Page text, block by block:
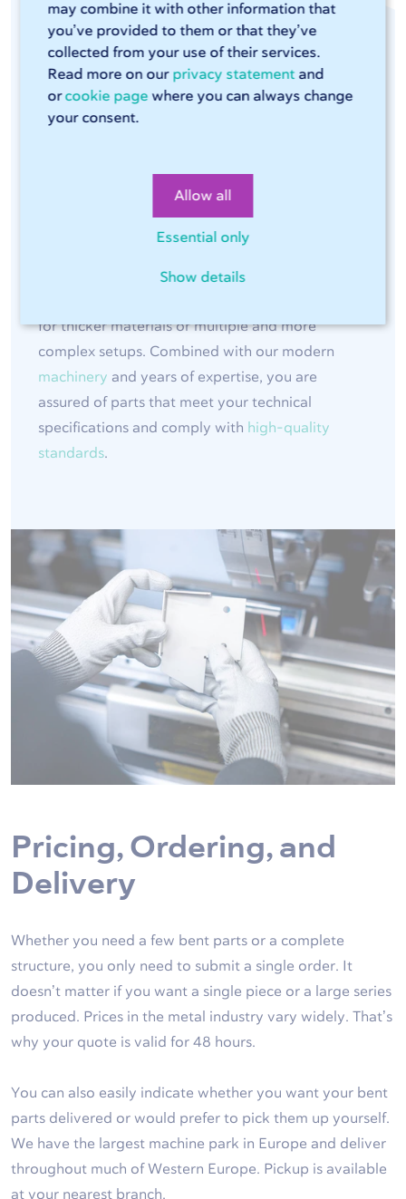
may combine it with other information that
you’ve provided to them or that they’ve
collected from your use of their services.
Read more on our privacy statementand
orcookie page where you can always change
your consent.
Allow all
Essential only
Show details
Quality and Tolerances
At 247TailorSteel, we bend sheet metal using
modern LVDpress brakes, such as ToolCell and
EasyForm. Through extensive automation and
bending quality, precise angles, and parts that fit
directly into your assembly.
Depending on the material, sheet thickness, and
geometry, we work withtight tolerances
for thicker materials or multiple and more
complex setups. Combined with our modern
machinery and years of expertise, you are
assured of parts that meet your technical
specifications and comply with high-quality
standards.
Pricing, Ordering, and
Delivery
Whether you need a few bent parts or a complete
structure, you only need to submit a single order. It
doesn’t matter if you want a single piece or a large series
produced. Prices in the metal industry vary widely. That’s
why your quote is valid for 48 hours.
You can also easily indicate whether you want your bent
parts delivered or would prefer to pick them up yourself.
We have the largest machine park in Europe and deliver
throughout much of Western Europe. Pickup is available
at your nearest branch.